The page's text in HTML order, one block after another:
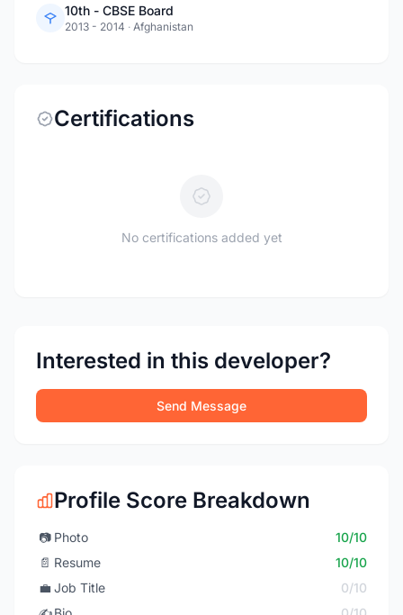
10th - CBSE Board
2013 - 2014 · Afghanistan
Certifications
No certifications added yet
Interested in this developer?
Send Message
Profile Score Breakdown
📷 Photo
10/10
📄 Resume
10/10
💼 Job Title
0/10